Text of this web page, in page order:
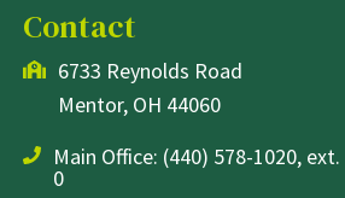
Contact
6733 Reynolds Road
Mentor, OH 44060
Main Office: (440) 578-1020, ext.
0